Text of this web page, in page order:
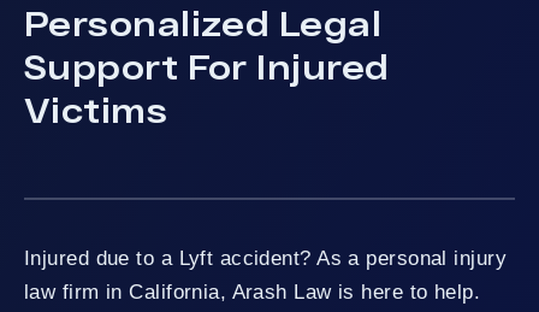
Personalized Legal
Support For Injured
Victims
Injured due to a Lyft accident? As a personal injury
law firm in California, Arash Law is here to help.